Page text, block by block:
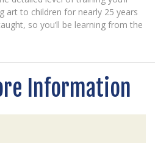
art to children for nearly 25 years
so you’ll be learning from the
Information